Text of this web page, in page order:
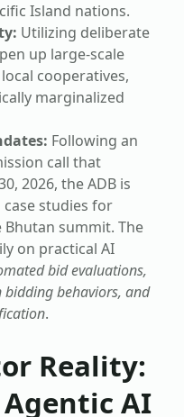
Island nations.
Utilizing deliberate
up large-scale
cooperatives,
marginalized
Following an
call that
2026, the ADB is
studies for
summit. The
on practical AI
bid evaluations,
behaviors, and
.
Reality:
AI